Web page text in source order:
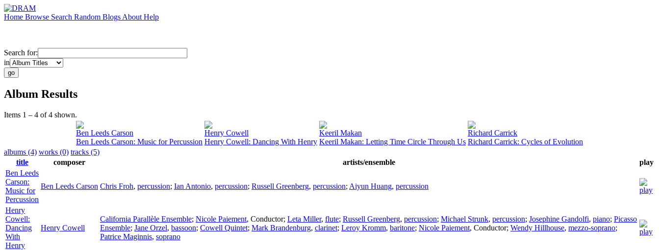
Home Browse Search Random Blogs About Help
Search for:
in
Album Results
Items 1 – 4 of 4 shown.
Ben Leeds Carson
Ben Leeds Carson: Music for Percussion
Henry Cowell
Henry Cowell: Dancing With Henry
Keeril Makan
Keeril Makan: Letting Time Circle Through Us
Richard Carrick
Richard Carrick: Cycles of Evolution
albums (4) works (0) tracks (5)
title
composer artists/ensemble
play
Ben Leeds
Carson:
Music for
Percussion
Ben Leeds Carson Chris Froh, percussion; Ian Antonio, percussion; Russell Greenberg, percussion; Aiyun Huang, percussion
Henry
Cowell:
Dancing
With
Henry
Henry Cowell
California Parallèle Ensemble; Nicole Paiement, Conductor; Leta Miller, flute; Russell Greenberg, percussion; Michael Strunk, percussion; Josephine Gandolfi, piano; Picasso
Ensemble; Jane Orzel, bassoon; Cowell Quintet; Mark Brandenburg, clarinet; Leroy Kromm, baritone; Nicole Paiement, Conductor; Wendy Hillhouse, mezzo-soprano;
Patrice Maginnis, soprano